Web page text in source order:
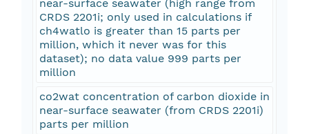
near-surface seawater (high range from
CRDS 2201i; only used in calculations if
ch4watlo is greater than 15 parts per
million, which it never was for this
dataset); no data value 999 parts per
million
co2wat concentration of carbon dioxide in
near-surface seawater (from CRDS 2201i)
parts per million